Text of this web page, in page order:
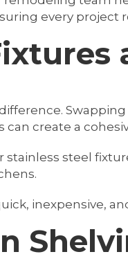
every project
create a
stainless steel
inexpensive,